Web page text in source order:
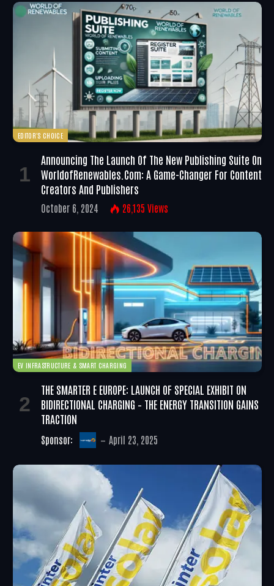
EDITOR'S CHOICE
Announcing The Launch Of The New Publishing Suite On
WorldofRenewables.com: A Game-Changer For Content
Creators And Publishers
October 6, 2024 26,135 Views
EV INFRASTRUCTURE & SMART CHARGING
THE SMARTER E EUROPE: LAUNCH OF SPECIAL EXHIBIT ON
BIDIRECTIONAL CHARGING – THE ENERGY TRANSITION GAINS
TRACTION
Sponsor: April 23, 2025